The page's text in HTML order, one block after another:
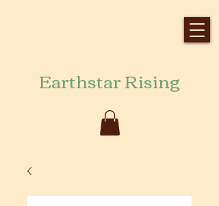
Earthstar Rising